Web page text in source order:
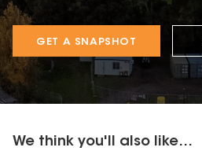
GET A SNAPSHOT
We think you'll also like...